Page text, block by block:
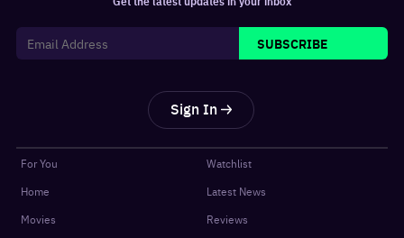
SUBSCRIBE
Sign In
For You
Home
Movies
Watchlist
Latest News
Reviews